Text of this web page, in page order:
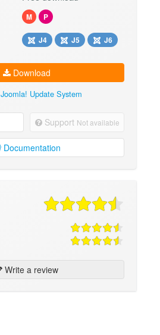
M P
J4 J5 J6
Download
Joomla! Update System
Support Not available
Documentation
Write a review